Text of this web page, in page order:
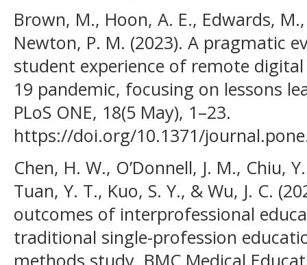
Brown, M., Hoon, A. E., Edwards,
Newton, P. M. (2023). A pragmatic
student experience of remote
19 pandemic, focusing on lessons
PLoS ONE, 18(5 May), 1–23.
https://doi.org/10.1371/
Chen, H. W., O’Donnell, J. M., Chiu,
Tuan, Y. T., Kuo, S. Y., & Wu, J. C.
outcomes of interprofessional
traditional single-profession
methods study. BMC Medical